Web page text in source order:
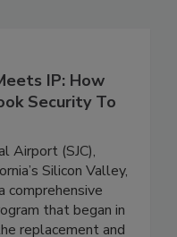
IP: How
Security To
Airport (SJC),
Silicon Valley,
comprehensive
that began in
replacement and